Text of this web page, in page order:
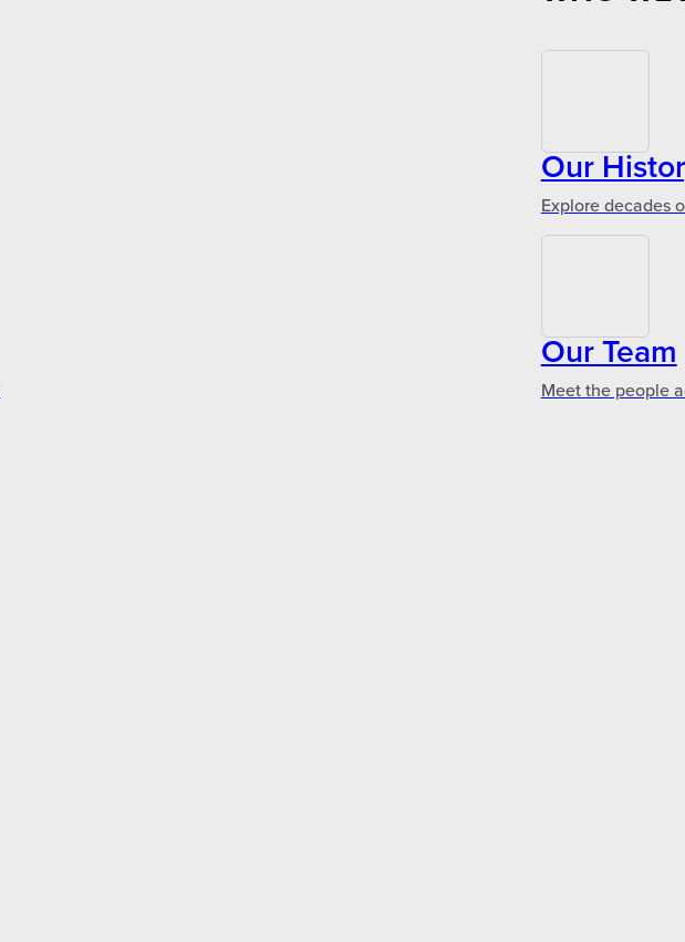
Our
Explore decades
Our Team
Meet the people